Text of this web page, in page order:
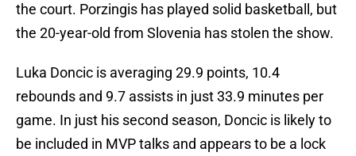
the court. Porzingis has played solid basketball, but
the 20-year-old from Slovenia has stolen the show.
Luka Doncic is averaging 29.9 points, 10.4
rebounds and 9.7 assists in just 33.9 minutes per
game. In just his second season, Doncic is likely to
be included in MVP talks and appears to be a lock